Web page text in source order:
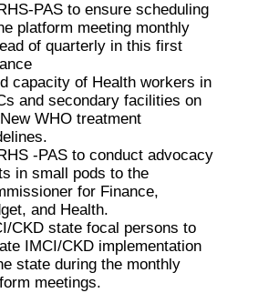
PAS to ensure scheduling
platform meeting monthly
of quarterly in this first
capacity of Health workers in
and secondary facilities on
WHO treatment
-PAS to conduct advocacy
in small pods to the
for Finance,
and Health.
CKD state focal persons to
IMCI/CKD implementation
state during the monthly
meetings.